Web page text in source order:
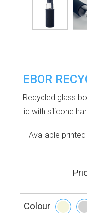
EBOR
Recycled glass
lid with silicone
Available
Colour